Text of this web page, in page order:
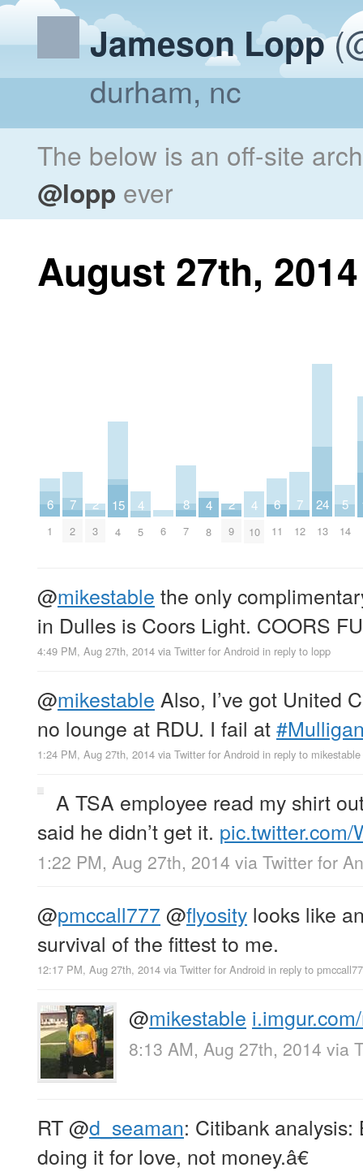
Jameson Lopp
durham, nc
The below is an off-site
@lopp ever
August 27th, 2014
6
1
7
2
2
3
15
4
4
5 6
8
7
4
8
2
9
4
10
6
11
7
12
24
13
5
14
@mikestable the only
in Dulles is Coors Light. COORS
4:49 PM, Aug 27th, 2014 via Twitter for Android in reply to lopp
@mikestable Also, I’ve got United
no lounge at RDU. I fail at
1:24 PM, Aug 27th, 2014 via Twitter for Android in reply to mikestable
A TSA employee read my shirt
said he didn’t get it. pic.twitter.com/
1:22 PM, Aug 27th, 2014 via Twitter for
@pmccall777 @flyosity looks like
survival of the fittest to me.
12:17 PM, Aug 27th, 2014 via Twitter for Android in reply to
@mikestable
8:13 AM, Aug 27th, 2014 via
RT@d_seaman: Citibank analysis:
doing it for love, not money.â€